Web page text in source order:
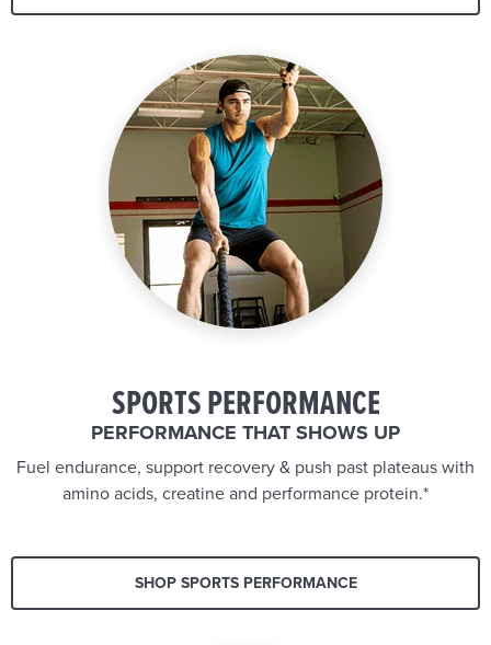
SPORTS PERFORMANCE
PERFORMANCE THAT SHOWS UP
Fuel endurance, support recovery & push past plateaus with
amino acids, creatine and performance protein.*
SHOP SPORTS PERFORMANCE